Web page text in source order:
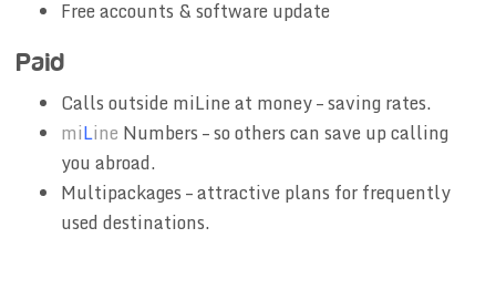
Free accounts & software update
Paid
Calls outside miLine at money – saving rates.
miLine Numbers – so others can save up calling
you abroad.
Multipackages – attractive plans for frequently
used destinations.